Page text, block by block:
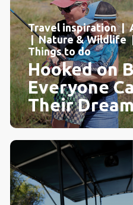
Travel inspiration |
| Nature & Wildlife
Things to do
Hooked on
Everyone
Their